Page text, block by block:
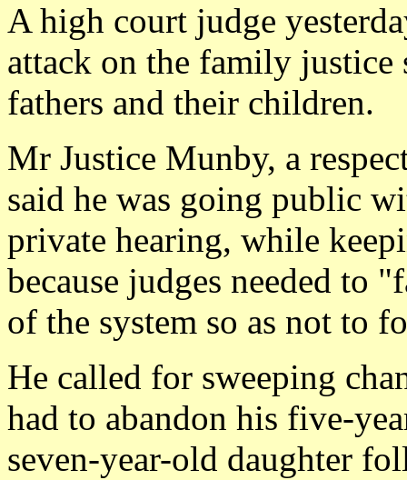
A high court judge
attack on the family justice
fathers and their children.
Mr Justice Munby, a
said he was going public
private hearing, while
because judges needed to
of the system so as not to
He called for sweeping
had to abandon his five-
seven-year-old daughter